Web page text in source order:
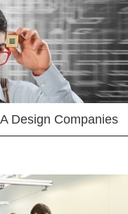
Design Companies